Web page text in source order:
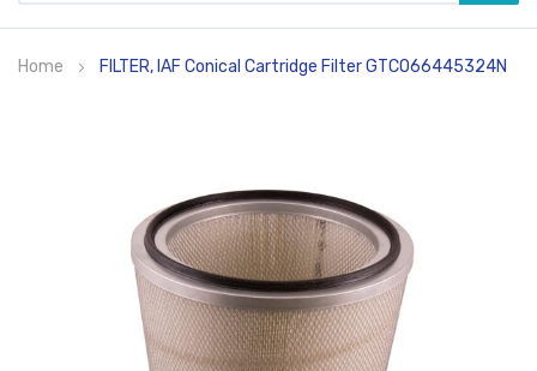
to
Home FILTER, IAF Conical Cartridge Filter GTCO66445324N